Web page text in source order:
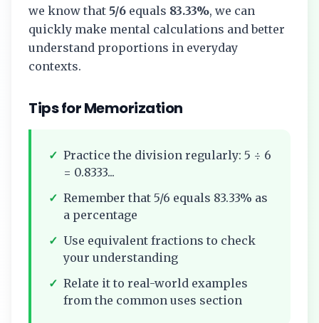
we know that 5/6 equals 83.33%, we can
quickly make mental calculations and better
understand proportions in everyday
contexts.
Tips for Memorization
✓ Practice the division regularly: 5 ÷ 6
= 0.8333...
✓ Remember that 5/6 equals 83.33% as
a percentage
✓ Use equivalent fractions to check
your understanding
✓ Relate it to real-world examples
from the common uses section